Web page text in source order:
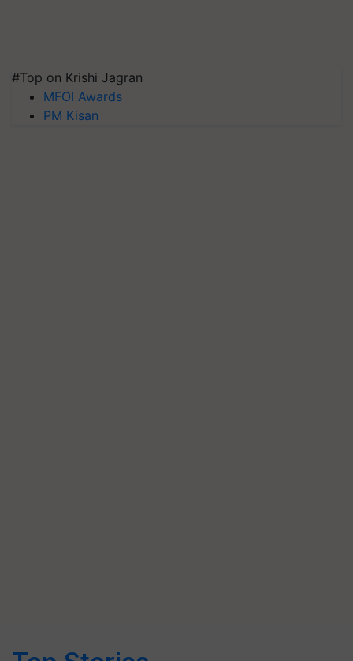
#Top on Krishi Jagran
MFOI Awards
PM Kisan